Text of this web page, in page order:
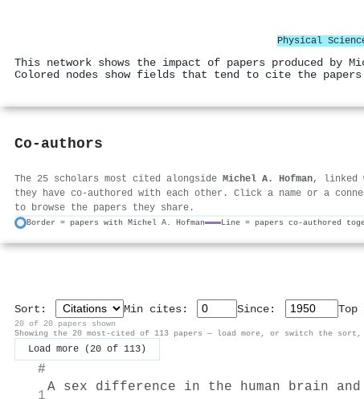
Physical
This network shows the impact of papers produced
Colored nodes show fields that tend to cite the papers
Co-authors
The 25 scholars most cited alongside Michel A. Hofman, linked
they have co-authored with each other. Click a name or a
to browse the papers they share.
Border = papers with Michel A. Hofman Line = papers co-authored
Sort: Min cites: Since: Top
20 of 20 papers shown
Showing the 20 most-cited of 113 papers — load more, or switch the
Load more (20 of 113)
#
1
A sex difference in the human brain